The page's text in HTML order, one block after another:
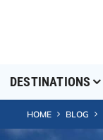
DESTINATIONS
HOME BLOG